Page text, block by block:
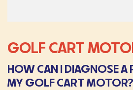
GOLF CART
HOW CAN I DIAGNOSE
MY GOLF CART MOTOR?